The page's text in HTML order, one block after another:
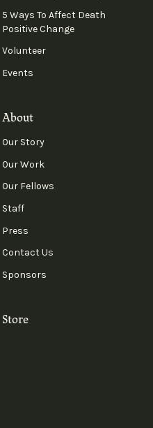
5 Ways To Affect Death
Positive Change
Volunteer
Events
About
Our Story
Our Work
Our Fellows
Staff
Press
Contact Us
Sponsors
Store